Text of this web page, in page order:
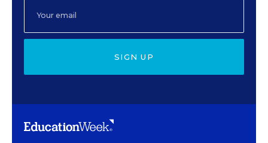
SIGN UP